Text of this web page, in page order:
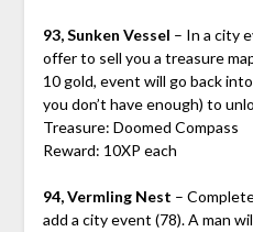
93, Sunken Vessel – In a city
offer to sell you a treasure
10 gold, event will go back
you don’t have enough) to
Treasure: Doomed Compass
Reward: 10XP each
94, Vermling Nest –
add a city event (78). A man